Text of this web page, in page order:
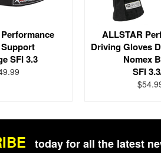
SFI 3.3
ALLSTAR
Driving Gloves
Nomex
SFI
today for all the latest